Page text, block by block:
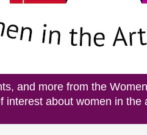
and more from the
interest about women in the